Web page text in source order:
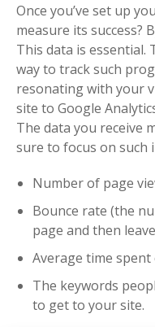
Once you’ve set up
measure its success?
This data is essential.
way to track such
resonating with your
site to Google
The data you receive
sure to focus on
Number of page
Bounce rate (the
page and then
Average time
The keywords
to get to your site.